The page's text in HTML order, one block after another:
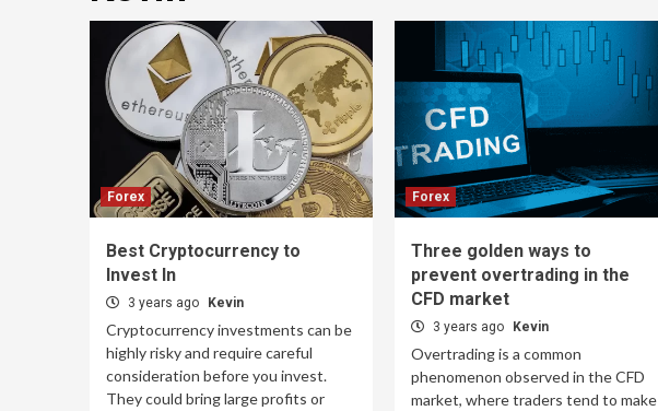
Forex
Best Cryptocurrency to
Invest In
3 years ago Kevin
Cryptocurrency investments can be
highly risky and require careful
consideration before you invest.
They could bring large profits or
Forex
Three golden ways to
prevent overtrading in the
CFD market
3 years ago Kevin
Overtrading is a common
phenomenon observed in the CFD
market, where traders tend to make